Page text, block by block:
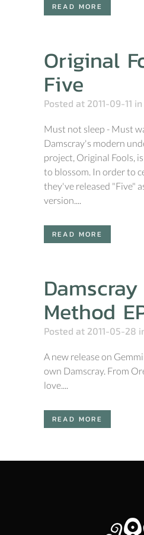
READ MORE
Original
Five
Posted at 2011-09-11 in
Must not sleep - Must
Damscray's modern
project, Original Fools,
to blossom. In order to
they've released "Five"
version....
READ MORE
Method
Posted at 2011-05-28
A new release on
own Damscray. From
love....
READ MORE